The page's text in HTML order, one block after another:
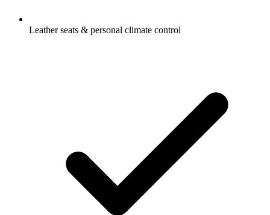
Leather seats & personal climate control